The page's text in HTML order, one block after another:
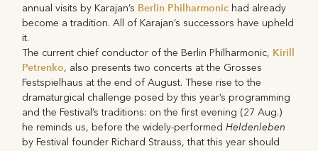
annual visits by Karajan’s Berlin Philharmonic had already
become a tradition. All of Karajan’s successors have upheld
it.
The current chief conductor of the Berlin Philharmonic, Kirill
Petrenko, also presents two concerts at the Grosses
Festspielhaus at the end of August. These rise to the
dramaturgical challenge posed by this year’s programming
and the Festival’s traditions: on the first evening (27 Aug.)
he reminds us, before the widely-performedHeldenleben
by Festival founder Richard Strauss, that this year should